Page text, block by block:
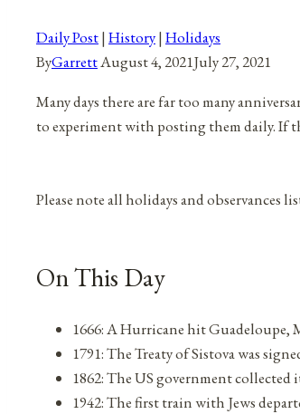
Daily Post| History| Holidays
ByGarrettAugust 4, 2021July 27, 2021
Many days there are far too many
to experiment with posting them daily. If
Please note all holidays and observances
On This Day
1666: A Hurricane hit
1791: The Treaty of Sistova was
1862: The US government collected
1942: The first train with Jews